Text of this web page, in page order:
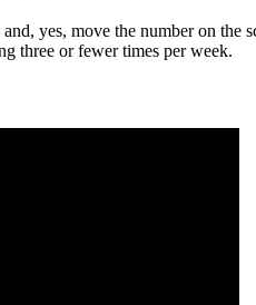
yes, move the number on
three or fewer times per week.